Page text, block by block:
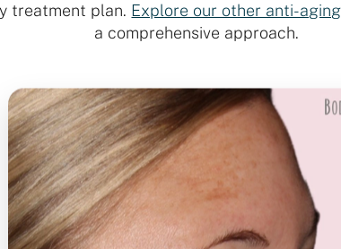
treatment plan. Explore our other anti-
a comprehensive approach.